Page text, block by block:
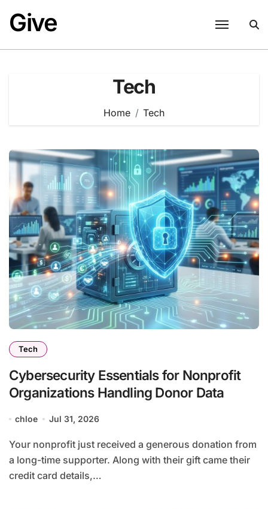
content
Give
Tech
Home Tech
Tech
Cybersecurity Essentials for Nonprofit
Organizations Handling Donor Data
chloe Jul 31, 2026
Your nonprofit just received a generous donation from
a long-time supporter. Along with their gift came their
credit card details,…